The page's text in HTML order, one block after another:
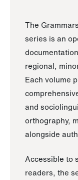
The
series is an
regional,
Each volume
and
orthography,
alongside
Accessible to
readers, the